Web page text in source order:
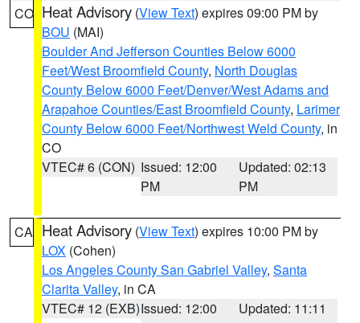
CO Heat Advisory (View Text) expires 09:00 PM by
BOU (MAI)
Boulder And Jefferson Counties Below 6000
Feet/West Broomfield County, North Douglas
County Below 6000 Feet/Denver/West Adams and
Arapahoe Counties/East Broomfield County, Larimer
County Below 6000 Feet/Northwest Weld County, in
CO
VTEC# 6 (CON) Issued: 12:00
PM
Updated: 02:13
PM
CA Heat Advisory (View Text) expires 10:00 PM by
LOX (Cohen)
Los Angeles County San Gabriel Valley, Santa
Clarita Valley, in CA
VTEC# 12 (EXB)Issued: 12:00
Updated: 11:11